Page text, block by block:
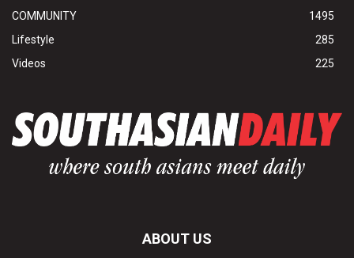
COMMUNITY
1495
Lifestyle
285
Videos
225
ABOUT US